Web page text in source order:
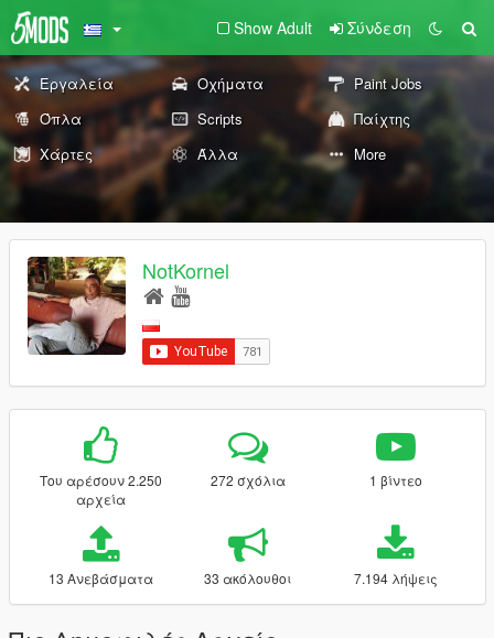
Show Adult Σύνδεση
Εργαλεία Οχήματα
Paint Jobs
Όπλα
Scripts
Παίχτης
Χάρτες
Άλλα More
NotKornel
Του αρέσουν 2.250
αρχεία
272 σχόλια 1 βίντεο
13 Ανεβάσματα 33 ακόλουθοι 7.194 λήψεις